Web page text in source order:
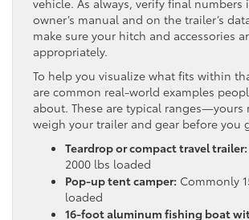
owner’s manual and on the trailer’s
make sure your hitch and accessories
appropriately.
To help you visualize what fits within
are common real-world examples
about. These are typical
weigh your trailer and gear before you
Teardrop or compact travel trailer:
2000 lbs loaded
Pop-up tent camper: Commonly
loaded
16-foot aluminum fishing boat